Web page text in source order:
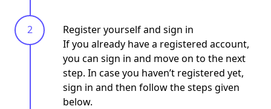
Register yourself and sign in
If you already have a registered account,
you can sign in and move on to the next
step. In case you haven’t registered yet,
sign in and then follow the steps given
below.